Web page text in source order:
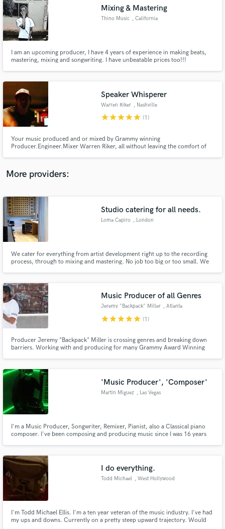
Mixing & Mastering
Thino Music , California
I am an upcoming producer, I have 4 years of experience in making beats,
mastering, mixing and songwriting. I have unbeatable prices too!!!
Speaker Whisperer
Warren Riker , Nashville
starstarstarstarstar (1)
Your music produced and or mixed by Grammy winning
Producer.Engineer.Mixer Warren Riker, all without leaving the comfort of
Warren between the speakers for your project and hear the difference!
More providers:
Studio catering for all needs.
Loma Capiro , London
We cater for everything from artist development right up to the recording
process, through to mixing and mastering. No job too big or too small. We
engineers, producers and a hefty selection of high end gear
Music Producer of all Genres
Jeremy "Backpack" Miller , Atlanta
starstarstarstarstar (1)
Producer Jeremy "Backpack" Miller is crossing genres and breaking down
barriers. Working with and producing for many Grammy Award Winning
'Music Producer', 'Composer'
Martin Miguez , Las Vegas
I'm a Music Producer, Songwriter, Remixer, Pianist, also a Classical piano
composer. I've been composing and producing music since I was 16 years
I do everything.
Todd Michael , West Hollywood
I'm Todd Michael Ellis. I'm a ten year veteran of the music industry. I've had
my ups and downs. Currently on a pretty steep upward trajectory. Would
Search by credits or 'sounds like' and check out
audio samples and verified reviews of top pros.
Contact pros directly with your project details
and receive handcrafted proposals and budgets
Fund and work on your project through our
secure platform. Payment is only released when
work is complete.